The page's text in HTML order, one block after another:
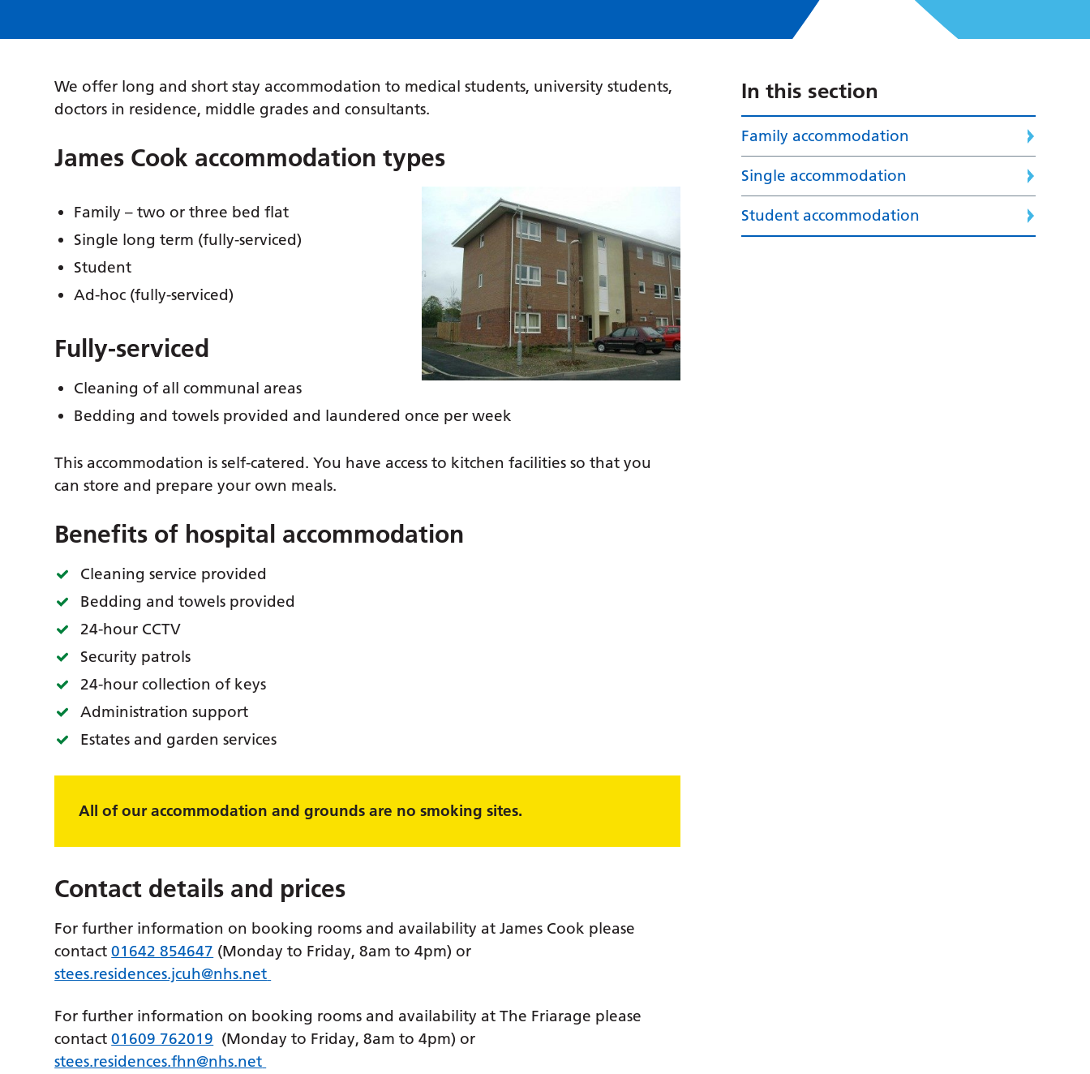
We offer long and short stay accommodation to medical students, university students,
doctors in residence, middle grades and consultants.
James Cook accommodation types
Family – two or three bed flat
Single long term (fully-serviced)
Student
Ad-hoc (fully-serviced)
Fully-serviced
Cleaning of all communal areas
Bedding and towels provided and laundered once per week
This accommodation is self-catered. You have access to kitchen facilities so that you
can store and prepare your own meals.
Benefits of hospital accommodation
Cleaning service provided
Bedding and towels provided
24-hour CCTV
Security patrols
24-hour collection of keys
Administration support
Estates and garden services
All of our accommodation and grounds are no smoking sites.
Contact details and prices
For further information on booking rooms and availability at James Cook please
contact01642 854647 (Monday to Friday, 8am to 4pm) or
stees.residences.jcuh@nhs.net
For further information on booking rooms and availability at The Friarage please
contact01609 762019 (Monday to Friday, 8am to 4pm) or
stees.residences.fhn@nhs.net
In this section
Family accommodation
Single accommodation
Student accommodation